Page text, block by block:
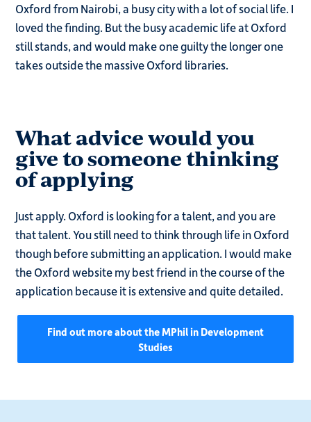
Oxford from Nairobi, a busy city with a lot of social life. I
loved the finding. But the busy academic life at Oxford
still stands, and would make one guilty the longer one
takes outside the massive Oxford libraries.
What advice would you
give to someone thinking
of applying
Just apply. Oxford is looking for a talent, and you are
that talent. You still need to think through life in Oxford
though before submitting an application. I would make
the Oxford website my best friend in the course of the
application because it is extensive and quite detailed.
Find out more about the MPhil in Development
Studies